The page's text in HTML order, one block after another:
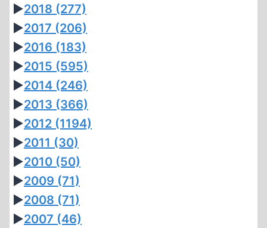
►2018 (277)
►2017 (206)
►2016 (183)
►2015 (595)
►2014 (246)
►2013 (366)
►2012 (1194)
►2011 (30)
►2010 (50)
►2009 (71)
►2008 (71)
►2007 (46)